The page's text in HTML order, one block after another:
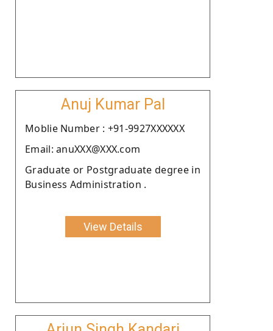
Anuj Kumar Pal
Moblie Number : +91-9927XXXXXX
Email: anuXXX@XXX.com
Graduate or Postgraduate degree in
Business Administration .
View Details